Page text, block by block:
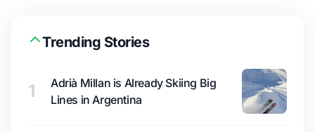
Trending Stories
1
Adrià Millan is Already Skiing Big
Lines in Argentina